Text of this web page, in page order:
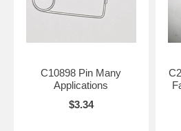
C10898 Pin Many
Applications
$3.34